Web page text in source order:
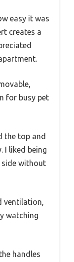
easy it was
creates a
for busy pet
the top and
I liked being
side without
ventilation,
watching
handles